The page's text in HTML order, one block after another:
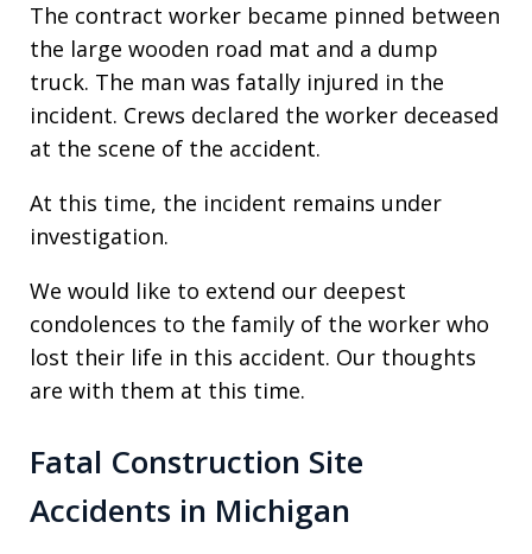
The contract worker became pinned between
the large wooden road mat and a dump
truck. The man was fatally injured in the
incident. Crews declared the worker deceased
at the scene of the accident.
At this time, the incident remains under
investigation.
We would like to extend our deepest
condolences to the family of the worker who
lost their life in this accident. Our thoughts
are with them at this time.
Fatal Construction Site
Accidents in Michigan